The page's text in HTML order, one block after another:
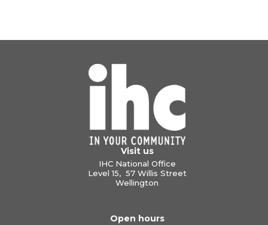
Visit us
IHC National Office
Level 15, 57 Willis Street
Wellington
Open hours